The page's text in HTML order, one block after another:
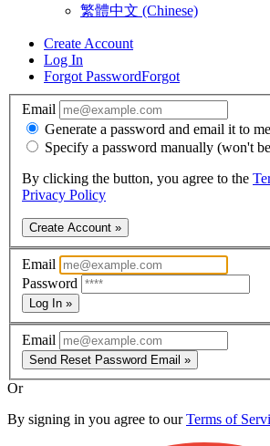
繁體中文 (Chinese)
Create Account
Log In
Forgot PasswordForgot
Email
Generate a password and email it to me
Specify a password manually (won't
By clicking the button, you agree to the
Privacy Policy
Create Account »
Email
Password
Log In »
Email
Send Reset Password Email »
Or
By signing in you agree to ourTerms of